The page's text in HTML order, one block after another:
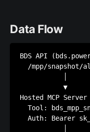
Data Flow
BDS API
/mpp/snapshot/
           ▼
Hosted MCP
Tool:
Auth: Bearer